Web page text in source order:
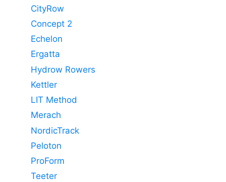
CityRow
Concept 2
Echelon
Ergatta
Hydrow Rowers
Kettler
LIT Method
Merach
NordicTrack
Peloton
ProForm
Teeter